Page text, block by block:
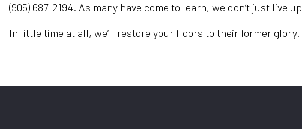
(905) 687-2194. As many have come to learn, we don’t just live
In little time at all, we’ll restore your floors to their former